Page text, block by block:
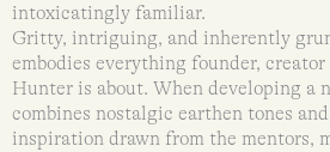
intoxicatingly familiar.
Gritty, intriguing, and inherently
embodies everything founder,
Hunter is about. When developing a
combines nostalgic earthen tones
inspiration drawn from the mentors,